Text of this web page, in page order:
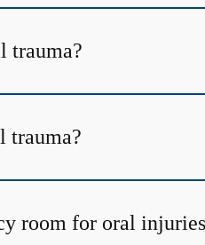
trauma?
trauma?
room for oral